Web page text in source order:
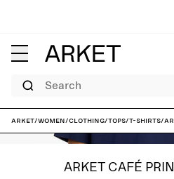
Search
ARKET/Women/Clothing/Tops/T-shirts/
ARKET CAFÉ